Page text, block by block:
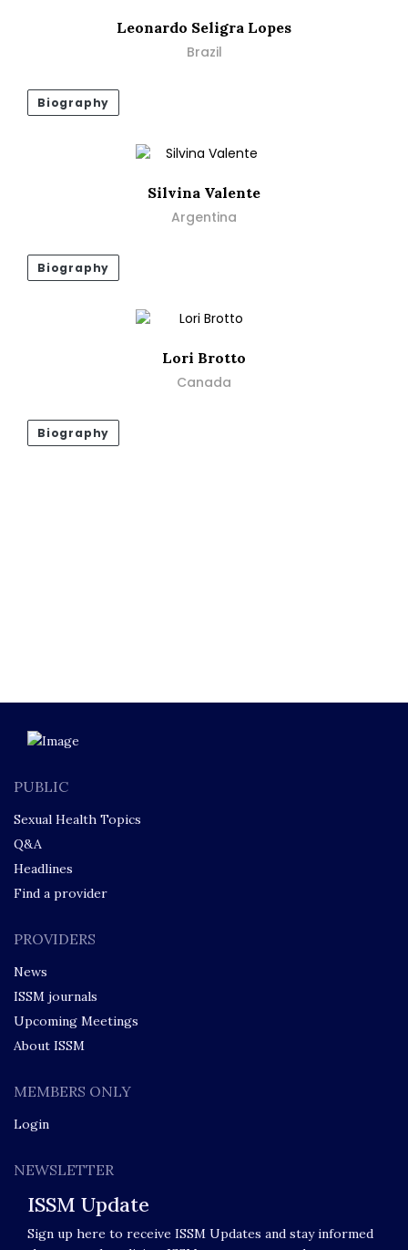
Leonardo Seligra Lopes
Brazil
Biography
Silvina Valente
Argentina
Biography
Lori Brotto
Canada
Biography
PUBLIC
Sexual Health Topics
Q&A
Headlines
Find a provider
PROVIDERS
News
ISSM journals
Upcoming Meetings
About ISSM
MEMBERS ONLY
Login
NEWSLETTER
ISSM Update
Sign up here to receive ISSM Updates and stay informed